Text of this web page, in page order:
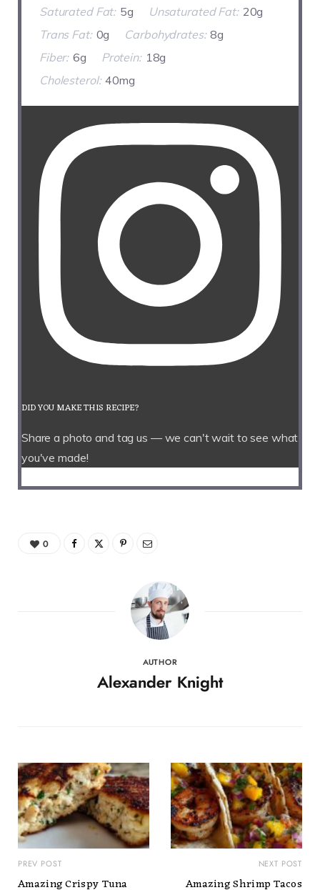
Saturated Fat: 5g Unsaturated Fat: 20g
Trans Fat: 0g Carbohydrates: 8g
Fiber: 6g Protein: 18g
Cholesterol: 40mg
DID YOU MAKE THIS RECIPE?
Share a photo and tag us — we can't wait to see what
you've made!
0
AUTHOR
Alexander Knight
PREV POST
Amazing Crispy Tuna
NEXT POST
Amazing Shrimp Tacos